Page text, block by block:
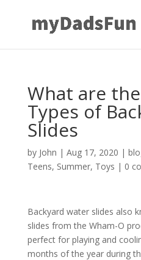
What are
Types of
Slides
by John | Aug 17, 2020 |
Teens, Summer, Toys | 0
Backyard water slides also
slides from the Wham-O
perfect for playing and
months of the year during